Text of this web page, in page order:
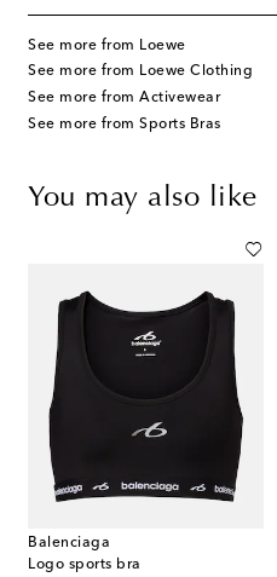
See more from Loewe
See more from Loewe Clothing
See more from Activewear
See more from Sports Bras
You may also like
Balenciaga
Logo sports bra